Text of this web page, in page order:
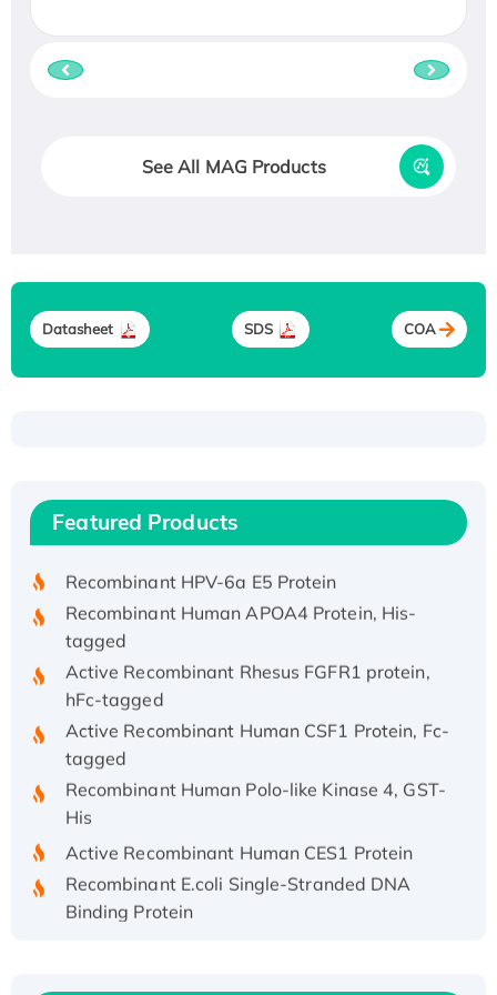
See All MAG Products
Datasheet SDS COA
Featured Products
His/GST-tagged
Recombinant HPV-6a E5 Protein
Recombinant Human APOA4 Protein, His-
tagged
Active Recombinant Rhesus FGFR1 protein,
hFc-tagged
Active Recombinant Human CSF1 Protein, Fc-
tagged
Recombinant Human Polo-like Kinase 4, GST-
His
Active Recombinant Human CES1 Protein
Recombinant E.coli Single-Stranded DNA
Binding Protein